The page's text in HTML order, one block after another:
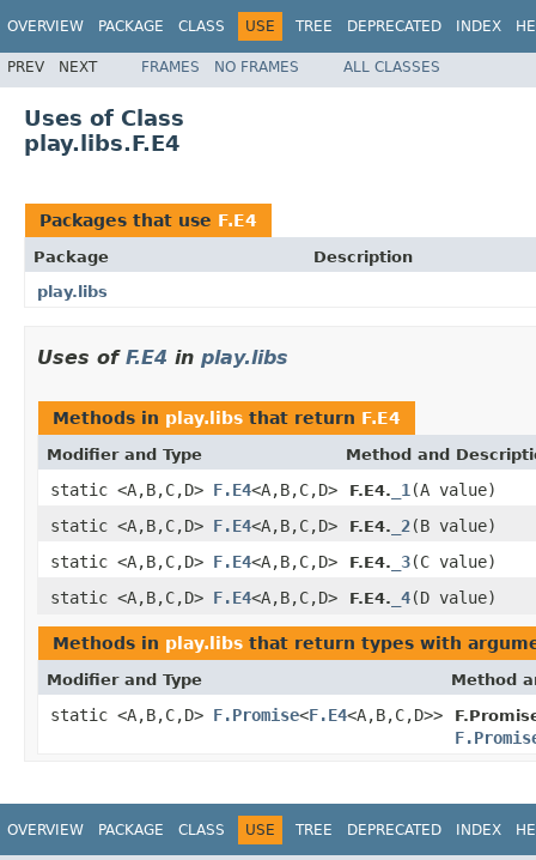
OVERVIEW PACKAGE CLASS USE TREE DEPRECATED INDEX
PREV NEXT FRAMES NO FRAMES ALL CLASSES
Uses of Class
play.libs.F.E4
Packages that use F.E4
Package
Description
play.libs
Uses of F.E4 in play.libs
Methods in play.libs that return F.E4
Modifier and Type Method and
static <A,B,C,D> F.E4<A,B,C,D> F.E4. _1 (A value)
static <A,B,C,D> F.E4<A,B,C,D> F.E4. _2(B value)
static <A,B,C,D> F.E4<A,B,C,D> F.E4. _3(C value)
static <A,B,C,D> F.E4<A,B,C,D> F.E4. _4(D value)
Methods in play.libs that return types with
Modifier and Type Method
static <A,B,C,D> F.Promise<F.E4<A,B,C,D>>
OVERVIEW PACKAGE CLASS USE TREE DEPRECATED INDEX